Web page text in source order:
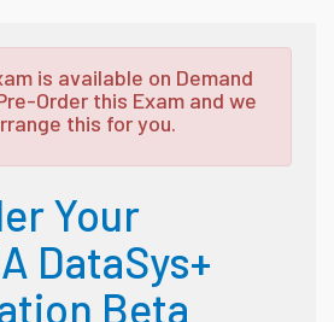
is available on Demand
Order this Exam and we
this for you.
Your
DataSys+
Beta